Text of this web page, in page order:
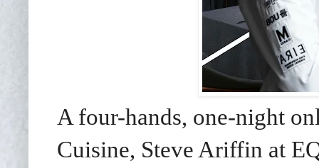
A four-hands, one-night
Cuisine, Steve Ariffin at